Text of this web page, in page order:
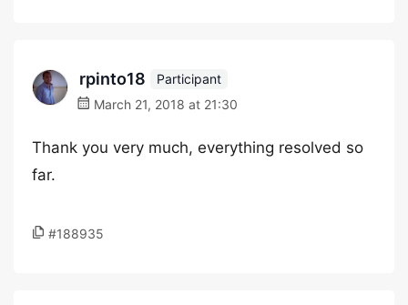
rpinto18
Participant
March 21, 2018 at 21:30
Thank you very much, everything resolved so
far.
#188935